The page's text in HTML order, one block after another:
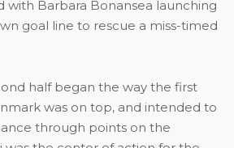
with Barbara Bonansea launching
goal line to rescue a miss-timed
half began the way the first
was on top, and intended to
through points on the